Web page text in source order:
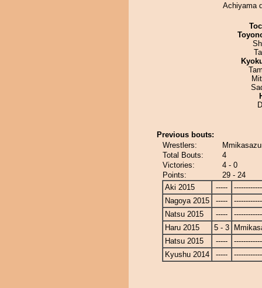
Achiyama
Previous bouts:
Wrestlers:
Total Bouts:
4
Victories:
4 - 0
Points:
29 - 24
Aki 2015
-----
Nagoya 2015
-----
Natsu 2015
-----
Haru 2015
5 - 3
Hatsu 2015
-----
Kyushu 2014
-----